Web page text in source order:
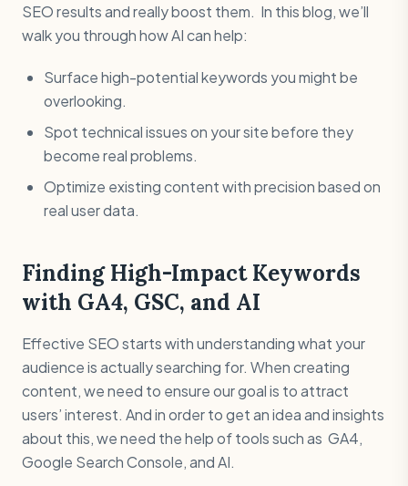
SEO results and really boost them. In this blog, we’ll
walk you through how AI can help:
Surface high-potential keywords you might be
overlooking.
Spot technical issues on your site before they
become real problems.
Optimize existing content with precision based on
real user data.
Finding High-Impact Keywords
with GA4, GSC, and AI
Effective SEO starts with understanding what your
audience is actually searching for. When creating
content, we need to ensure our goal is to attract
users’ interest. And in order to get an idea and insights
about this, we need the help of tools such as GA4,
Google Search Console, and AI.